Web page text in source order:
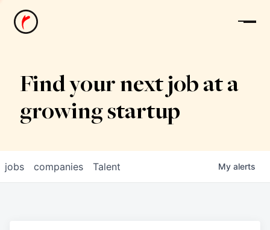
News
Find your next job at a
growing startup
jobs companies Talent My alerts